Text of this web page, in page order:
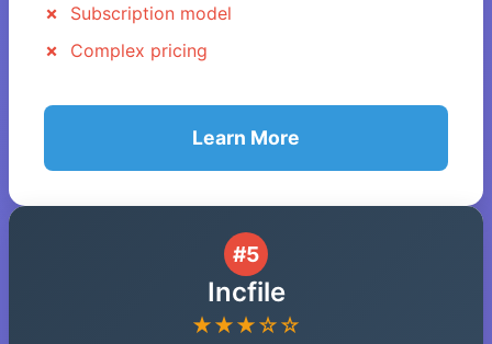
Subscription model
Complex pricing
Learn More
#5
Incfile
★★★☆☆